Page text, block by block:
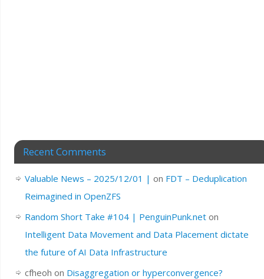
Recent Comments
Valuable News – 2025/12/01 | on FDT – Deduplication
Reimagined in OpenZFS
Random Short Take #104 | PenguinPunk.neton
Intelligent Data Movement and Data Placement dictate
the future of AI Data Infrastructure
cfheoh on Disaggregation or hyperconvergence?